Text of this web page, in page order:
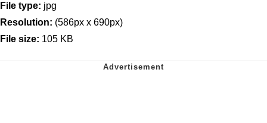
File type: jpg
Resolution: (586px x 690px)
File size: 105 KB